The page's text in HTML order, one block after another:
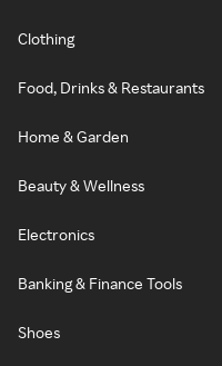
Clothing
Food, Drinks & Restaurants
Home & Garden
Beauty & Wellness
Electronics
Banking & Finance Tools
Shoes